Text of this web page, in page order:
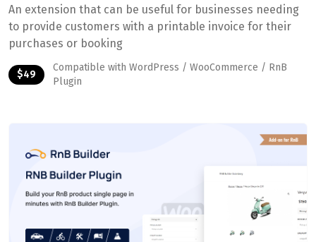
An extension that can be useful for businesses needing
to provide customers with a printable invoice for their
purchases or booking
$49
Compatible with WordPress / WooCommerce / RnB
Plugin